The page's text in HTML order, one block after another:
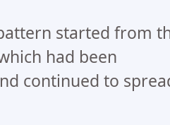
started from
had been
continued to